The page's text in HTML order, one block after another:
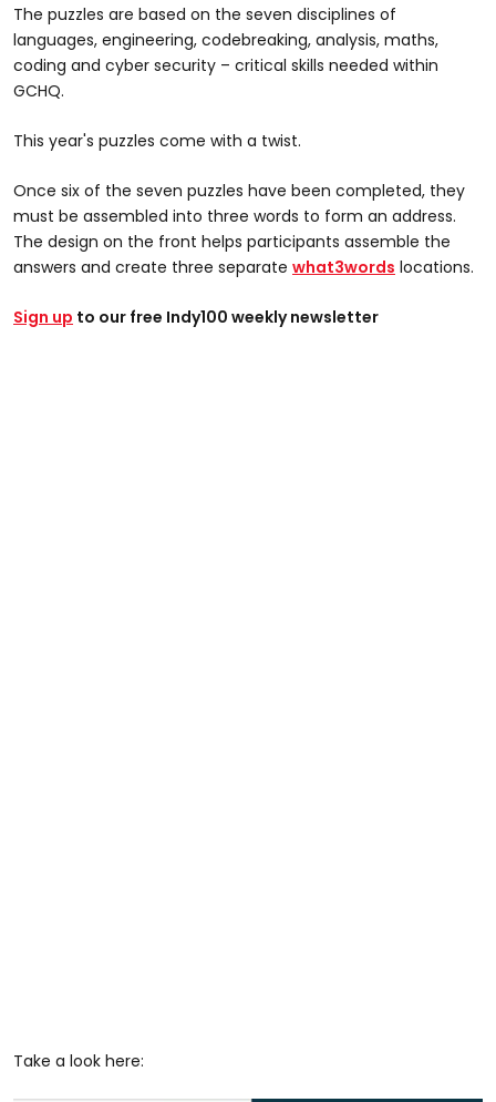
The puzzles are based on the seven disciplines of
languages, engineering, codebreaking, analysis, maths,
coding and cyber security – critical skills needed within
GCHQ.
This year's puzzles come with a twist.
Once six of the seven puzzles have been completed, they
must be assembled into three words to form an address.
The design on the front helps participants assemble the
answers and create three separate what3words locations.
Sign up to our free Indy100 weekly newsletter
Take a look here: